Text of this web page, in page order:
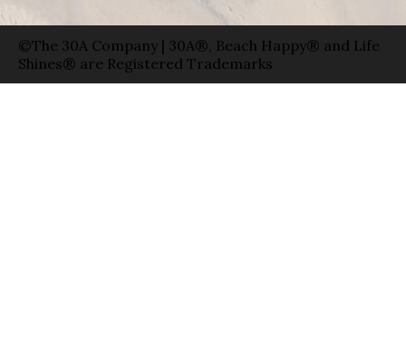
©The 30A Company | 30A®, Beach Happy® and Life
Shines® are Registered Trademarks